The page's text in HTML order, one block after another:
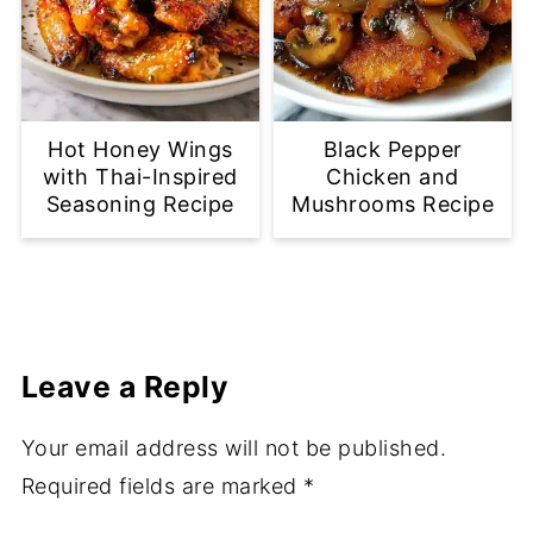
Hot Honey Wings
with Thai-Inspired
Seasoning Recipe
Black Pepper
Chicken and
Mushrooms Recipe
Leave a Reply
Your email address will not be published.
Required fields are marked *